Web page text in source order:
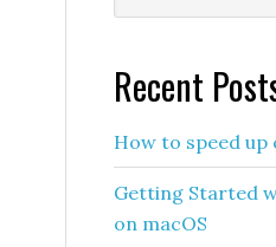
Recent
How to speed
Getting Started
on macOS